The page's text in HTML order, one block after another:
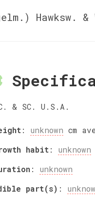
Hawksw. &
& SC. U.S.A.
: unknown cm
habit: unknown
: unknown
part(s) :